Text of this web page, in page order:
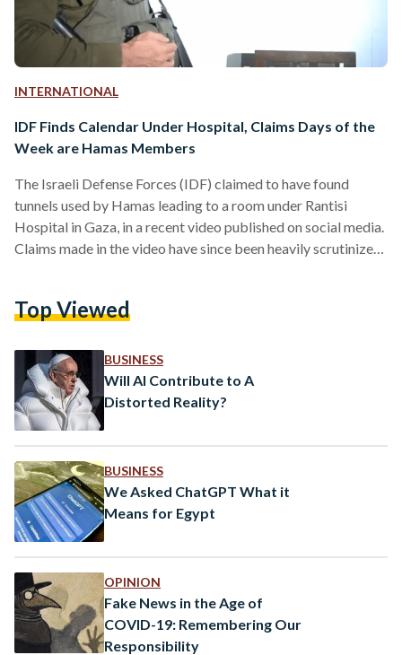
INTERNATIONAL
IDF Finds Calendar Under Hospital, Claims Days of the
Week are Hamas Members
The Israeli Defense Forces (IDF) claimed to have found
tunnels used by Hamas leading to a room under Rantisi
Hospital in Gaza, in a recent video published on social media.
Claims made in the video have since been heavily scrutinized
November, shows IDF spokesperson Daniel Hagari claiming
7 October.…
Top Viewed
BUSINESS
Will AI Contribute to A
Distorted Reality?
BUSINESS
We Asked ChatGPT What it
Means for Egypt
OPINION
Fake News in the Age of
COVID-19: Remembering Our
Responsibility